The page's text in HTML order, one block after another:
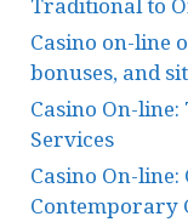
Casino on-line
bonuses, and
Casino On-
Services
Casino On-
Contemporary